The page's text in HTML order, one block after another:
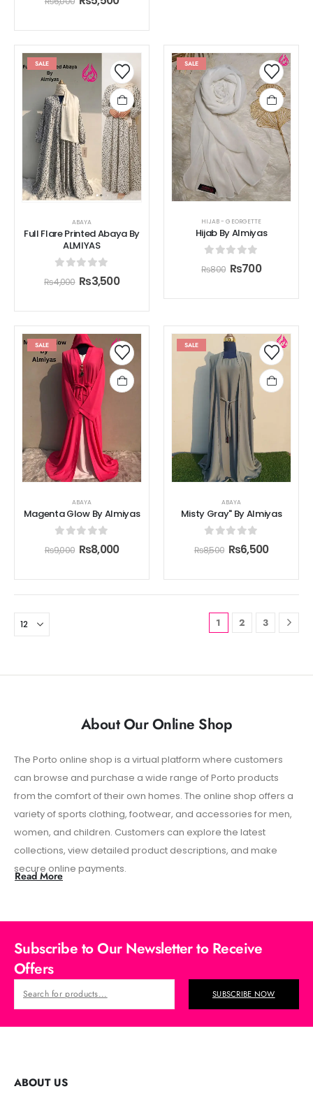
SALE
ABAYA
Full Flare Printed Abaya By
ALMIYAS
out of 5
₨4,000 ₨3,500
SALE
HIJAB - GEORGETTE
Hijab By Almiyas
out of 5
₨800 ₨700
SALE
ABAYA
Magenta Glow By Almiyas
out of 5
₨9,000 ₨8,000
SALE
ABAYA
Misty Gray" By Almiyas
out of 5
₨8,500 ₨6,500
1 2 3
About Our Online Shop
The Porto online shop is a virtual platform where customers
can browse and purchase a wide range of Porto products
from the comfort of their own homes. The online shop offers a
variety of sports clothing, footwear, and accessories for men,
women, and children. Customers can explore the latest
collections, view detailed product descriptions, and make
secure online payments.
Read More
Subscribe to Our Newsletter to Receive
Offers
SUBSCRIBE NOW
ABOUT US